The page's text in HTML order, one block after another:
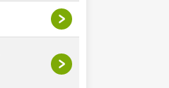
>
>